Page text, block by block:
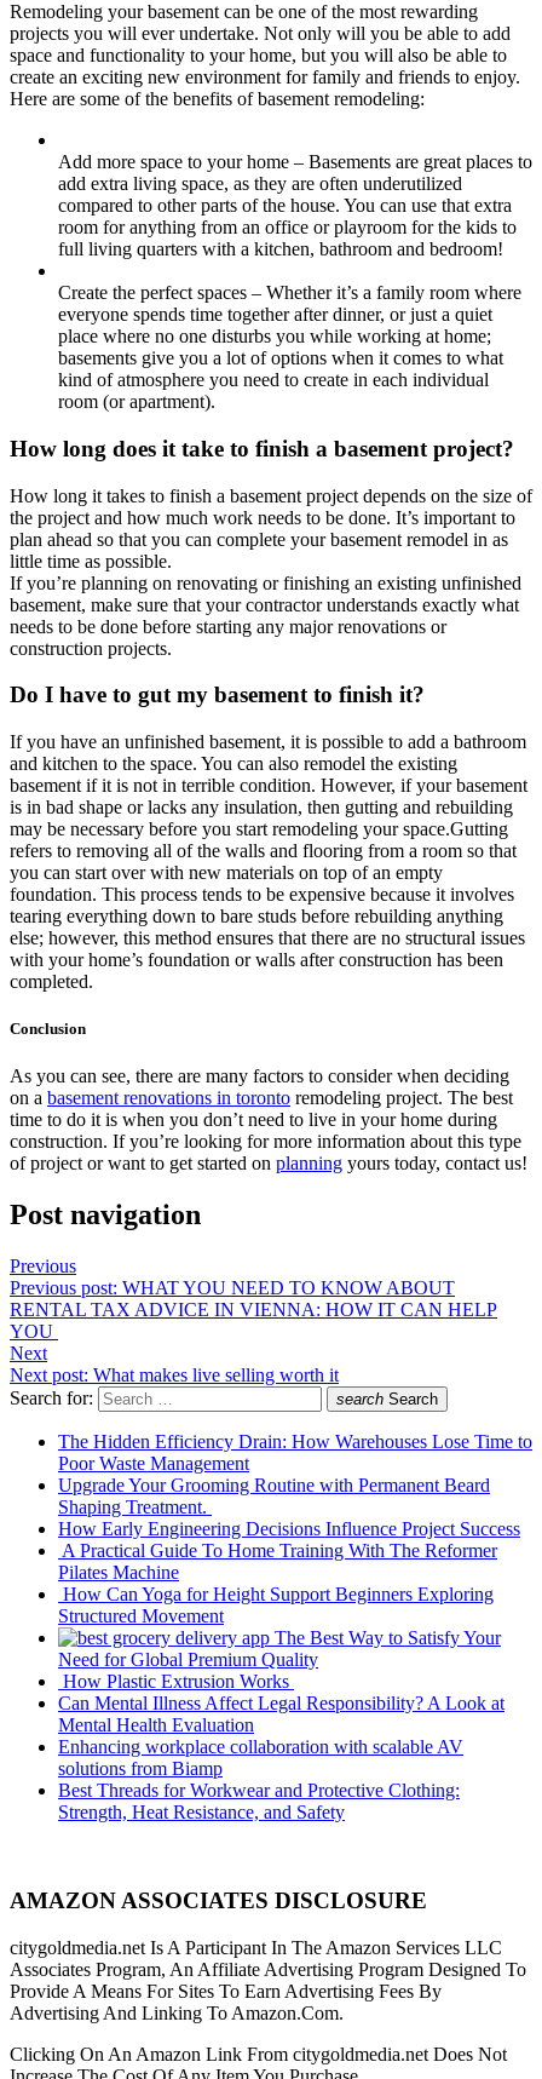
Remodeling your basement can be one of the most rewarding
projects you will ever undertake. Not only will you be able to add
space and functionality to your home, but you will also be able to
create an exciting new environment for family and friends to enjoy.
Here are some of the benefits of basement remodeling:
Add more space to your home – Basements are great places to
add extra living space, as they are often underutilized
compared to other parts of the house. You can use that extra
room for anything from an office or playroom for the kids to
full living quarters with a kitchen, bathroom and bedroom!
Create the perfect spaces – Whether it’s a family room where
everyone spends time together after dinner, or just a quiet
place where no one disturbs you while working at home;
basements give you a lot of options when it comes to what
kind of atmosphere you need to create in each individual
room (or apartment).
How long does it take to finish a basement project?
How long it takes to finish a basement project depends on the size of
the project and how much work needs to be done. It’s important to
plan ahead so that you can complete your basement remodel in as
little time as possible.
If you’re planning on renovating or finishing an existing unfinished
basement, make sure that your contractor understands exactly what
needs to be done before starting any major renovations or
construction projects.
Do I have to gut my basement to finish it?
If you have an unfinished basement, it is possible to add a bathroom
and kitchen to the space. You can also remodel the existing
basement if it is not in terrible condition. However, if your basement
is in bad shape or lacks any insulation, then gutting and rebuilding
may be necessary before you start remodeling your space.Gutting
refers to removing all of the walls and flooring from a room so that
you can start over with new materials on top of an empty
foundation. This process tends to be expensive because it involves
tearing everything down to bare studs before rebuilding anything
else; however, this method ensures that there are no structural issues
with your home’s foundation or walls after construction has been
completed.
Conclusion
As you can see, there are many factors to consider when deciding
on a basement renovations in toronto remodeling project. The best
time to do it is when you don’t need to live in your home during
construction. If you’re looking for more information about this type
of project or want to get started on planning yours today, contact us!
Post navigation
Previous
Previous post: WHAT YOU NEED TO KNOW ABOUT
RENTAL TAX ADVICE IN VIENNA: HOW IT CAN HELP
YOU
Next
Next post: What makes live selling worth it
Search for:
search Search
The Hidden Efficiency Drain: How Warehouses Lose Time to
Poor Waste Management
Upgrade Your Grooming Routine with Permanent Beard
Shaping Treatment.
How Early Engineering Decisions Influence Project Success
A Practical Guide To Home Training With The Reformer
Pilates Machine
How Can Yoga for Height Support Beginners Exploring
Structured Movement
The Best Way to Satisfy Your
Need for Global Premium Quality
How Plastic Extrusion Works
Can Mental Illness Affect Legal Responsibility? A Look at
Mental Health Evaluation
Enhancing workplace collaboration with scalable AV
solutions from Biamp
Best Threads for Workwear and Protective Clothing:
Strength, Heat Resistance, and Safety
AMAZON ASSOCIATES DISCLOSURE
citygoldmedia.net Is A Participant In The Amazon Services LLC
Associates Program, An Affiliate Advertising Program Designed To
Provide A Means For Sites To Earn Advertising Fees By
Advertising And Linking To Amazon.Com.
Clicking On An Amazon Link From citygoldmedia.net Does Not